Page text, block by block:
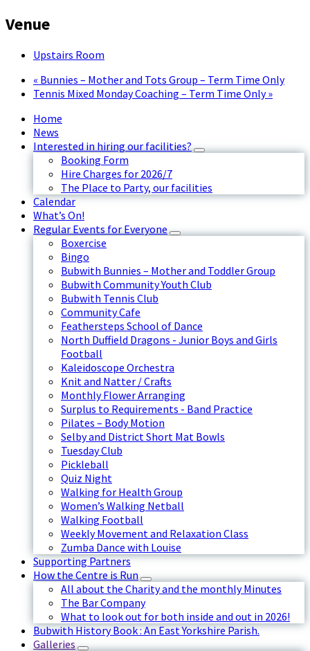
Venue
Upstairs Room
« Bunnies – Mother and Tots Group – Term Time Only
Tennis Mixed Monday Coaching – Term Time Only»
Home
News
Interested in hiring our facilities?
Booking Form
Hire Charges for 2026/7
The Place to Party, our facilities
Calendar
What’s On!
Regular Events for Everyone
Boxercise
Bingo
Bubwith Bunnies – Mother and Toddler Group
Bubwith Community Youth Club
Bubwith Tennis Club
Community Cafe
Feathersteps School of Dance
North Duffield Dragons - Junior Boys and Girls
Football
Kaleidoscope Orchestra
Knit and Natter / Crafts
Monthly Flower Arranging
Surplus to Requirements - Band Practice
Pilates – Body Motion
Selby and District Short Mat Bowls
Tuesday Club
Pickleball
Quiz Night
Walking for Health Group
Women’s Walking Netball
Walking Football
Weekly Movement and Relaxation Class
Zumba Dance with Louise
Supporting Partners
How the Centre is Run
All about the Charity and the monthly Minutes
The Bar Company
What to look out for both inside and out in 2026!
Bubwith History Book : An East Yorkshire Parish.
Galleries